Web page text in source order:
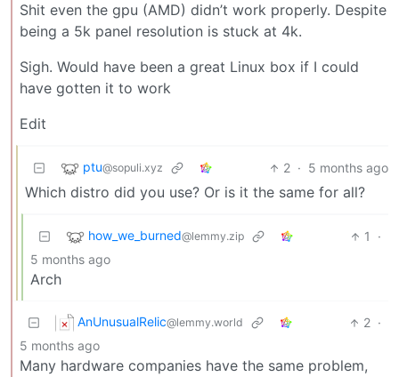
Shit even the gpu (AMD) didn’t work properly. Despite
being a 5k panel resolution is stuck at 4k.
Sigh. Would have been a great Linux box if I could
have gotten it to work
Edit
ptu@sopuli.xyz 2 · 5 months ago
Which distro did you use? Or is it the same for all?
how_we_burned@lemmy.zip 1
·
5 months ago
Arch
AnUnusualRelic@lemmy.world 2 ·
5 months ago
Many hardware companies have the same problem,